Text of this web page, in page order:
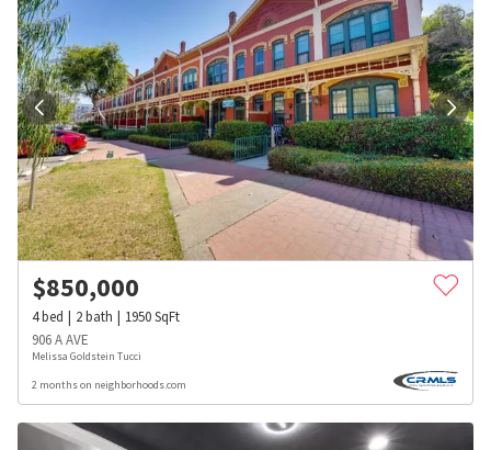
$850,000
4bed 2bath 1950SqFt
906 A AVE
Melissa Goldstein Tucci
2 months on neighborhoods.com